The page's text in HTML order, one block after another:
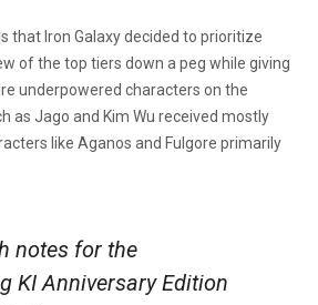
that Iron Galaxy decided to prioritize
of the top tiers down a peg while giving
underpowered characters on the
as Jago and Kim Wu received mostly
like Aganos and Fulgore primarily
notes for the
KI Anniversary Edition